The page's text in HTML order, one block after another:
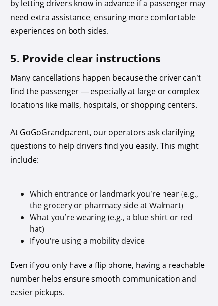
by letting drivers know in advance if a passenger may
need extra assistance, ensuring more comfortable
experiences on both sides.
5. Provide clear instructions
Many cancellations happen because the driver can’t
find the passenger — especially at large or complex
locations like malls, hospitals, or shopping centers.
At GoGoGrandparent, our operators ask clarifying
questions to help drivers find you easily. This might
include:
Which entrance or landmark you’re near (e.g.,
the grocery or pharmacy side at Walmart)
What you’re wearing (e.g., a blue shirt or red
hat)
If you’re using a mobility device
Even if you only have a flip phone, having a reachable
number helps ensure smooth communication and
easier pickups.